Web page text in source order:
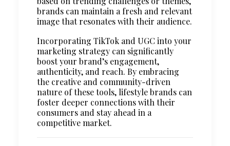
brands can maintain a fresh and relevant
image that resonates with their audience.
Incorporating TikTok and UGC into your
marketing strategy can significantly
boost your brand’s engagement,
authenticity, and reach. By embracing
the creative and community-driven
nature of these tools, lifestyle brands can
foster deeper connections with their
consumers and stay ahead in a
competitive market.